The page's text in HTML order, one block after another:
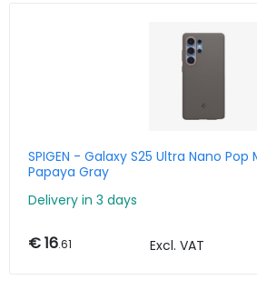
SPIGEN - Galaxy S25 Ultra Nano Pop
Papaya Gray
Delivery in 3 days
€ 16.61 Excl. VAT